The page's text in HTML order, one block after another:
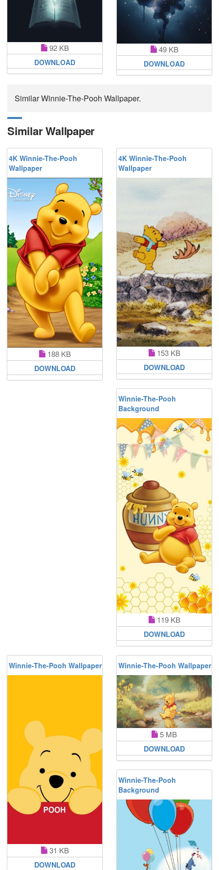
92 KB
DOWNLOAD
49 KB
DOWNLOAD
Similar Winnie-The-Pooh Wallpaper.
Similar Wallpaper
4K Winnie-The-Pooh
Wallpaper
188 KB
DOWNLOAD
4K Winnie-The-Pooh
Wallpaper
153 KB
DOWNLOAD
Winnie-The-Pooh
Background
119 KB
DOWNLOAD
Winnie-The-Pooh Wallpaper
31 KB
DOWNLOAD
Winnie-The-Pooh Wallpaper
5 MB
DOWNLOAD
Winnie-The-Pooh
Background